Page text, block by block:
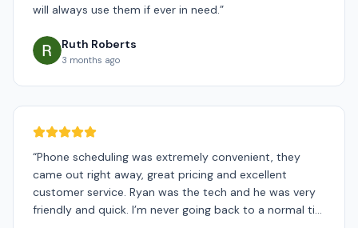
will always use them if ever in need.”
Ruth Roberts
3 months ago
“Phone scheduling was extremely convenient, they
came out right away, great pricing and excellent
customer service. Ryan was the tech and he was very
friendly and quick. I’m never going back to a normal tire